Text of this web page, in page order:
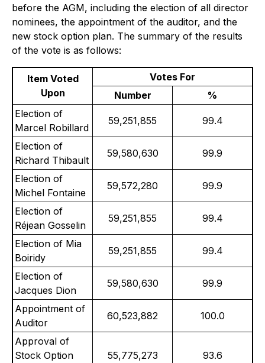
before the AGM, including the election of all director
nominees, the appointment of the auditor, and the
new stock option plan. The summary of the results
of the vote is as follows:
Item Voted
Upon
Votes For
Number
%
Election of
Marcel Robillard
59,251,855 99.4
Election of
Richard Thibault
59,580,630 99.9
Election of
Michel Fontaine
59,572,280 99.9
Election of
Réjean Gosselin
59,251,855 99.4
Election of Mia
Boiridy
59,251,855 99.4
Election of
Jacques Dion
59,580,630 99.9
Appointment of
Auditor
60,523,882 100.0
Approval of
Stock Option
55,775,273 93.6